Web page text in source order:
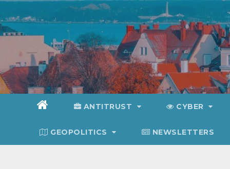
to
content
ANTITRUST CYBER
GEOPOLITICS NEWSLETTERS